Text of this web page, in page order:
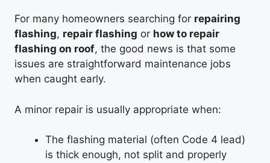
For many homeowners searching for repairing
flashing, repair flashing or how to repair
flashing on roof, the good news is that some
issues are straightforward maintenance jobs
when caught early.
A minor repair is usually appropriate when:
The flashing material (often Code 4 lead)
is thick enough, not split and properly